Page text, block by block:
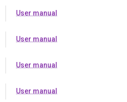
User manual
User manual
User manual
User manual